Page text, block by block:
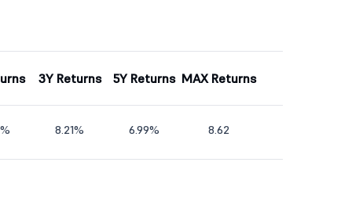
3Y Returns 5Y Returns MAX Returns
8.21% 6.99% 8.62